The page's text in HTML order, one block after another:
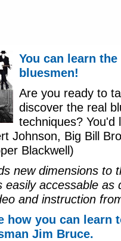
You can learn
bluesmen!
Are you ready to
discover the real
techniques?
Johnson, Big Bill
Blackwell)
new dimensions to
easily accessable
and instruction
how you can
Jim Bruce.